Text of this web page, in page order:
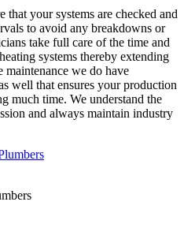
that your systems are checked and
to avoid any breakdowns or
take full care of the time and
systems thereby extending
we do have
well that ensures your production
much time. We understand the
and always maintain industry